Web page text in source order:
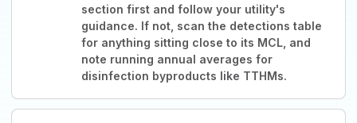
section first and follow your utility's
guidance. If not, scan the detections table
for anything sitting close to its MCL, and
note running annual averages for
disinfection byproducts like TTHMs.